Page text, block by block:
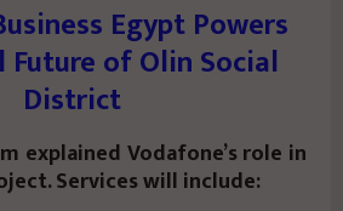
Egypt Powers
of Olin Social
District
explained Vodafone’s role in
Services will include: